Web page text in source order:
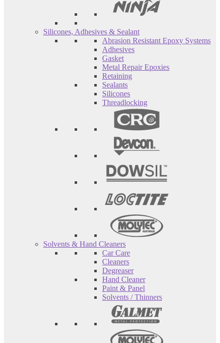
Silicones, Adhesives & Sealant
Abrasion Resistant Epoxy Systems
Adhesives
Gasket
Metal Repair Epoxies
Retaining
Sealants
Silicones
Threadlocking
Solvents & Hand Cleaners
Car Care
Cleaners
Degreaser
Hand Cleaner
Paint & Panel
Solvents / Thinners